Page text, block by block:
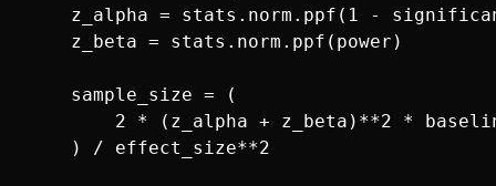
z_alpha = stats.norm.ppf(1 -
    z_beta = stats.norm.ppf(power)
    sample_size = (
2 * (z_alpha + z_beta)**2 *
    ) / effect_size**2